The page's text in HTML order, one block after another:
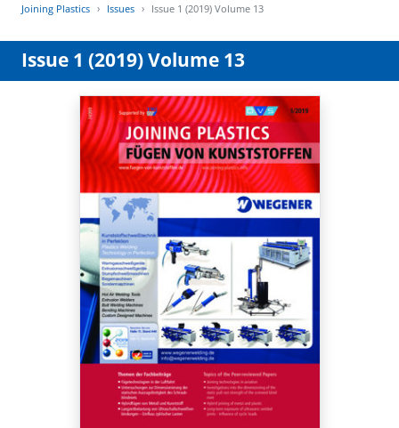
Joining Plastics Issues Issue 1 (2019) Volume 13
Issue 1 (2019) Volume 13